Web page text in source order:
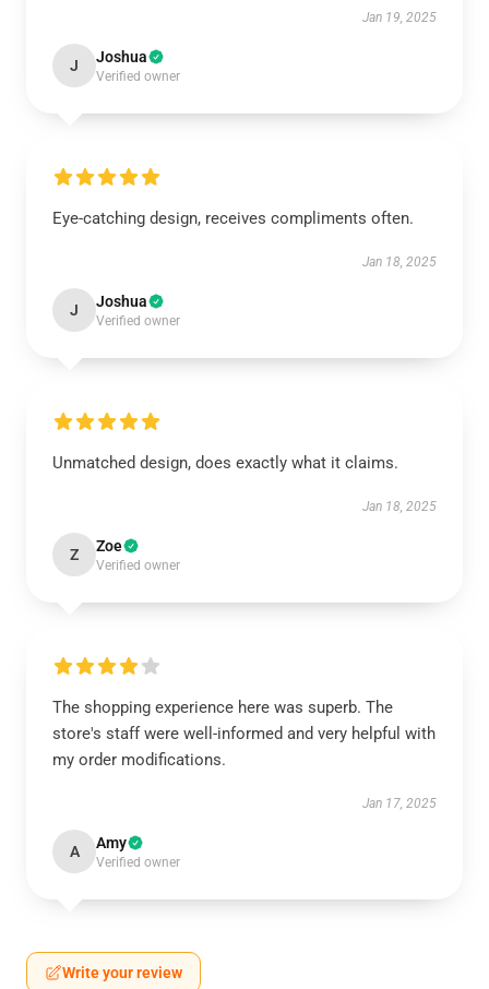
Jan 19, 2025
J Joshua
Verified owner
Eye-catching design, receives compliments often.
Jan 18, 2025
J Joshua
Verified owner
Unmatched design, does exactly what it claims.
Jan 18, 2025
Z Zoe
Verified owner
The shopping experience here was superb. The
store's staff were well-informed and very helpful with
my order modifications.
Jan 17, 2025
A Amy
Verified owner
Write your review